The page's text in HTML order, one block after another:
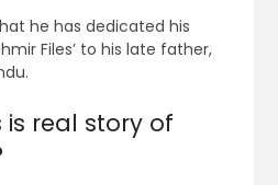
he has dedicated his
Files’ to his late father,
is real story of